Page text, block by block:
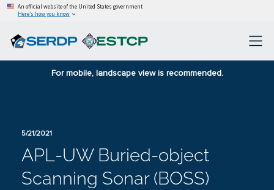
An official website of the United States government
Here’s how you know
For mobile, landscape view is recommended.
5/21/2021
APL‐UW Buried‐object
Scanning Sonar (BOSS)